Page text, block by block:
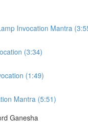
Invocation Mantra
(3:34)
(1:49)
Mantra (5:51)
Ganesha